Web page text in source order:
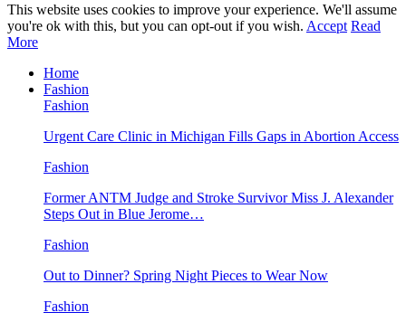
This website uses cookies to improve your experience. We'll assume
you're ok with this, but you can opt-out if you wish. Accept Read
More
Home
Fashion
Fashion
Urgent Care Clinic in Michigan Fills Gaps in Abortion Access
Fashion
Former ANTM Judge and Stroke Survivor Miss J. Alexander
Steps Out in Blue Jerome…
Fashion
Out to Dinner? Spring Night Pieces to Wear Now
Fashion